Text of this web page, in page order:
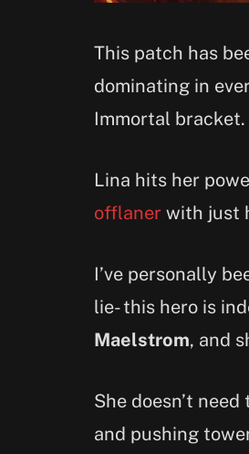
This patch has
dominating in
Immortal bracket.
Lina hits her
offlaner with just
I’ve personally
lie- this hero is
Maelstrom, and
She doesn’t
and pushing